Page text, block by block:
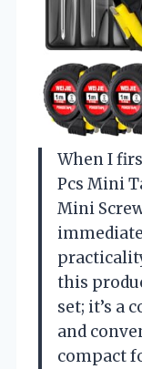
When I
Pcs Mini
Mini
this
set; it’s a
and
compact